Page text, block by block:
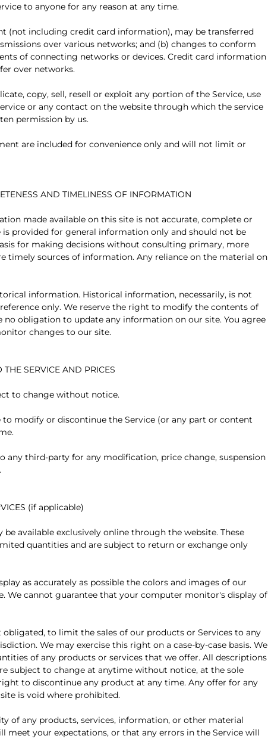
to anyone for any reason at any time.
(not including credit card information), may be transferred
over various networks; and (b) changes to conform
of connecting networks or devices. Credit card information
over networks.
copy, sell, resell or exploit any portion of the Service, use
or any contact on the website through which the service
permission by us.
are included for convenience only and will not limit or
AND TIMELINESS OF INFORMATION
made available on this site is not accurate, complete or
provided for general information only and should not be
for making decisions without consulting primary, more
timely sources of information. Any reliance on the material on
information. Historical information, necessarily, is not
only. We reserve the right to modify the contents of
no obligation to update any information on our site. You agree
changes to our site.
SERVICE AND PRICES
to change without notice.
modify or discontinue the Service (or any part or content
any third-party for any modification, price change, suspension
(if applicable)
available exclusively online through the website. These
quantities and are subject to return or exchange only
as accurately as possible the colors and images of our
We cannot guarantee that your computer monitor's display of
to limit the sales of our products or Services to any
We may exercise this right on a case-by-case basis. We
of any products or services that we offer. All descriptions
subject to change at anytime without notice, at the sole
to discontinue any product at any time. Any offer for any
is void where prohibited.
of any products, services, information, or other material
meet your expectations, or that any errors in the Service will